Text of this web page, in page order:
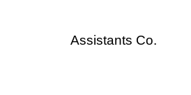
Assistants Co.